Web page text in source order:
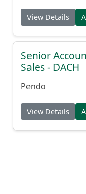
View Details
Senior
Sales - DACH
Pendo
View Details